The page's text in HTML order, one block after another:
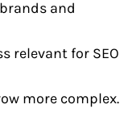
and
relevant for SEO
more complex.